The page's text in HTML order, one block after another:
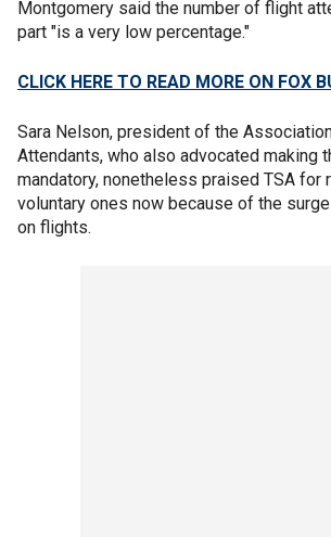
Montgomery said the number of flight
part "is a very low percentage."
CLICK HERE TO READ MORE ON FOX
Sara Nelson, president of the
Attendants, who also advocated making
mandatory, nonetheless praised TSA for
voluntary ones now because of the
on flights.